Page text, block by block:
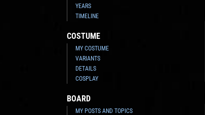
YEARS
TIMELINE
COSTUME
MY COSTUME
VARIANTS
DETAILS
COSPLAY
BOARD
MY POSTS AND TOPICS